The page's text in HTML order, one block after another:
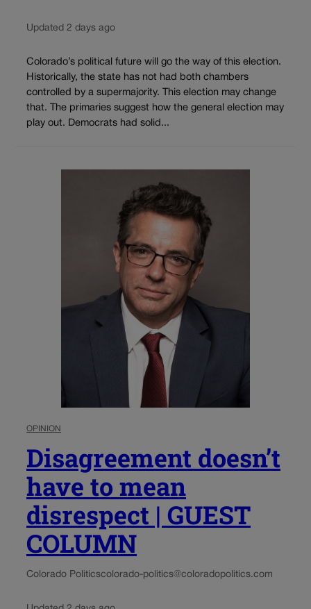
Updated 2 days ago
Colorado’s political future will go the way of this election.
Historically, the state has not had both chambers
controlled by a supermajority. This election may change
that. The primaries suggest how the general election may
play out. Democrats had solid...
OPINION
Disagreement doesn’t
have to mean
disrespect | GUEST
COLUMN
Colorado Politicscolorado-politics@coloradopolitics.com